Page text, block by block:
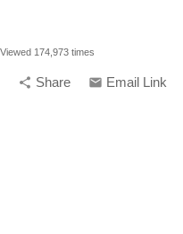
Viewed 174,973 times
share Share email Email Link